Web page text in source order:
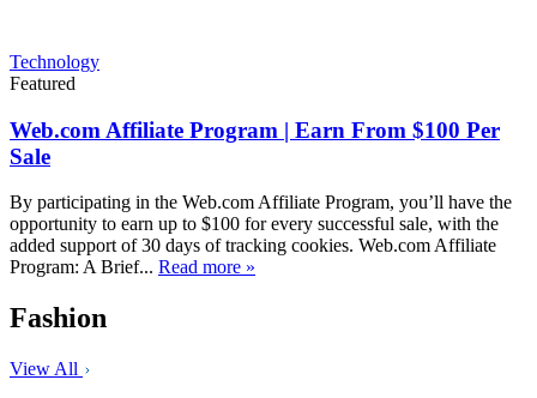
Technology
Featured
Web.com Affiliate Program | Earn From $100 Per
Sale
By participating in the Web.com Affiliate Program, you’ll have the
opportunity to earn up to $100 for every successful sale, with the
added support of 30 days of tracking cookies. Web.com Affiliate
Program: A Brief... Read more »
Fashion
View All